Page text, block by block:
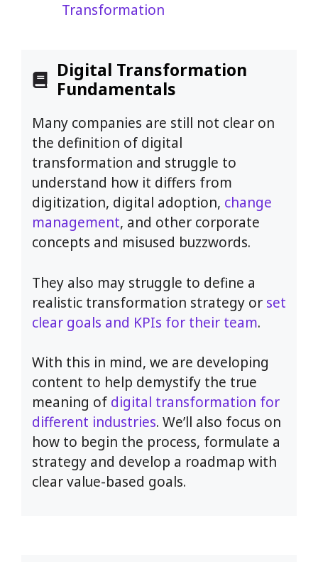
Transformation
Digital Transformation
Fundamentals
Many companies are still not clear on
the definition of digital
transformation and struggle to
understand how it differs from
digitization, digital adoption, change
management, and other corporate
concepts and misused buzzwords.
They also may struggle to define a
realistic transformation strategy or set
clear goals and KPIs for their team.
With this in mind, we are developing
content to help demystify the true
meaning of digital transformation for
different industries. We’ll also focus on
how to begin the process, formulate a
strategy and develop a roadmap with
clear value-based goals.